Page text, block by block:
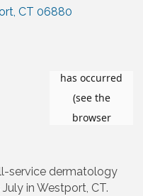
CT 06880
service dermatology
in Westport, CT.